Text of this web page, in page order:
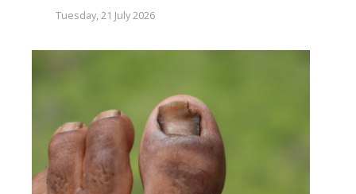
Tuesday, 21 July 2026